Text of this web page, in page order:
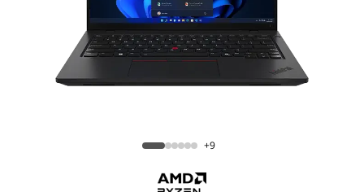
ThinkPad L14 Gen 5 (14, AMD)
+9